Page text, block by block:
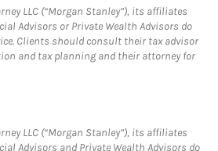
LLC (“Morgan Stanley”), its affiliates
Advisors or Private Wealth Advisors do
Clients should consult their tax advisor
and tax planning and their attorney for
LLC (“Morgan Stanley”), its affiliates
Advisors and Private Wealth Advisors do